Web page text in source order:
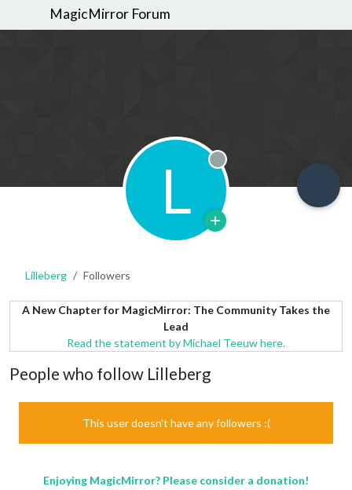
MagicMirror Forum
L Offline
Lilleberg Followers
A New Chapter for MagicMirror: The Community Takes the
Lead
Read the statement by Michael Teeuw here.
People who follow Lilleberg
This user doesn't have any followers :(
Enjoying MagicMirror? Please consider a donation!